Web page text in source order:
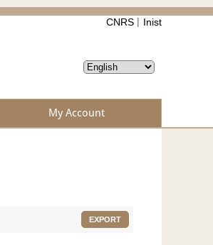
CNRS Inist
My Account
EXPORT